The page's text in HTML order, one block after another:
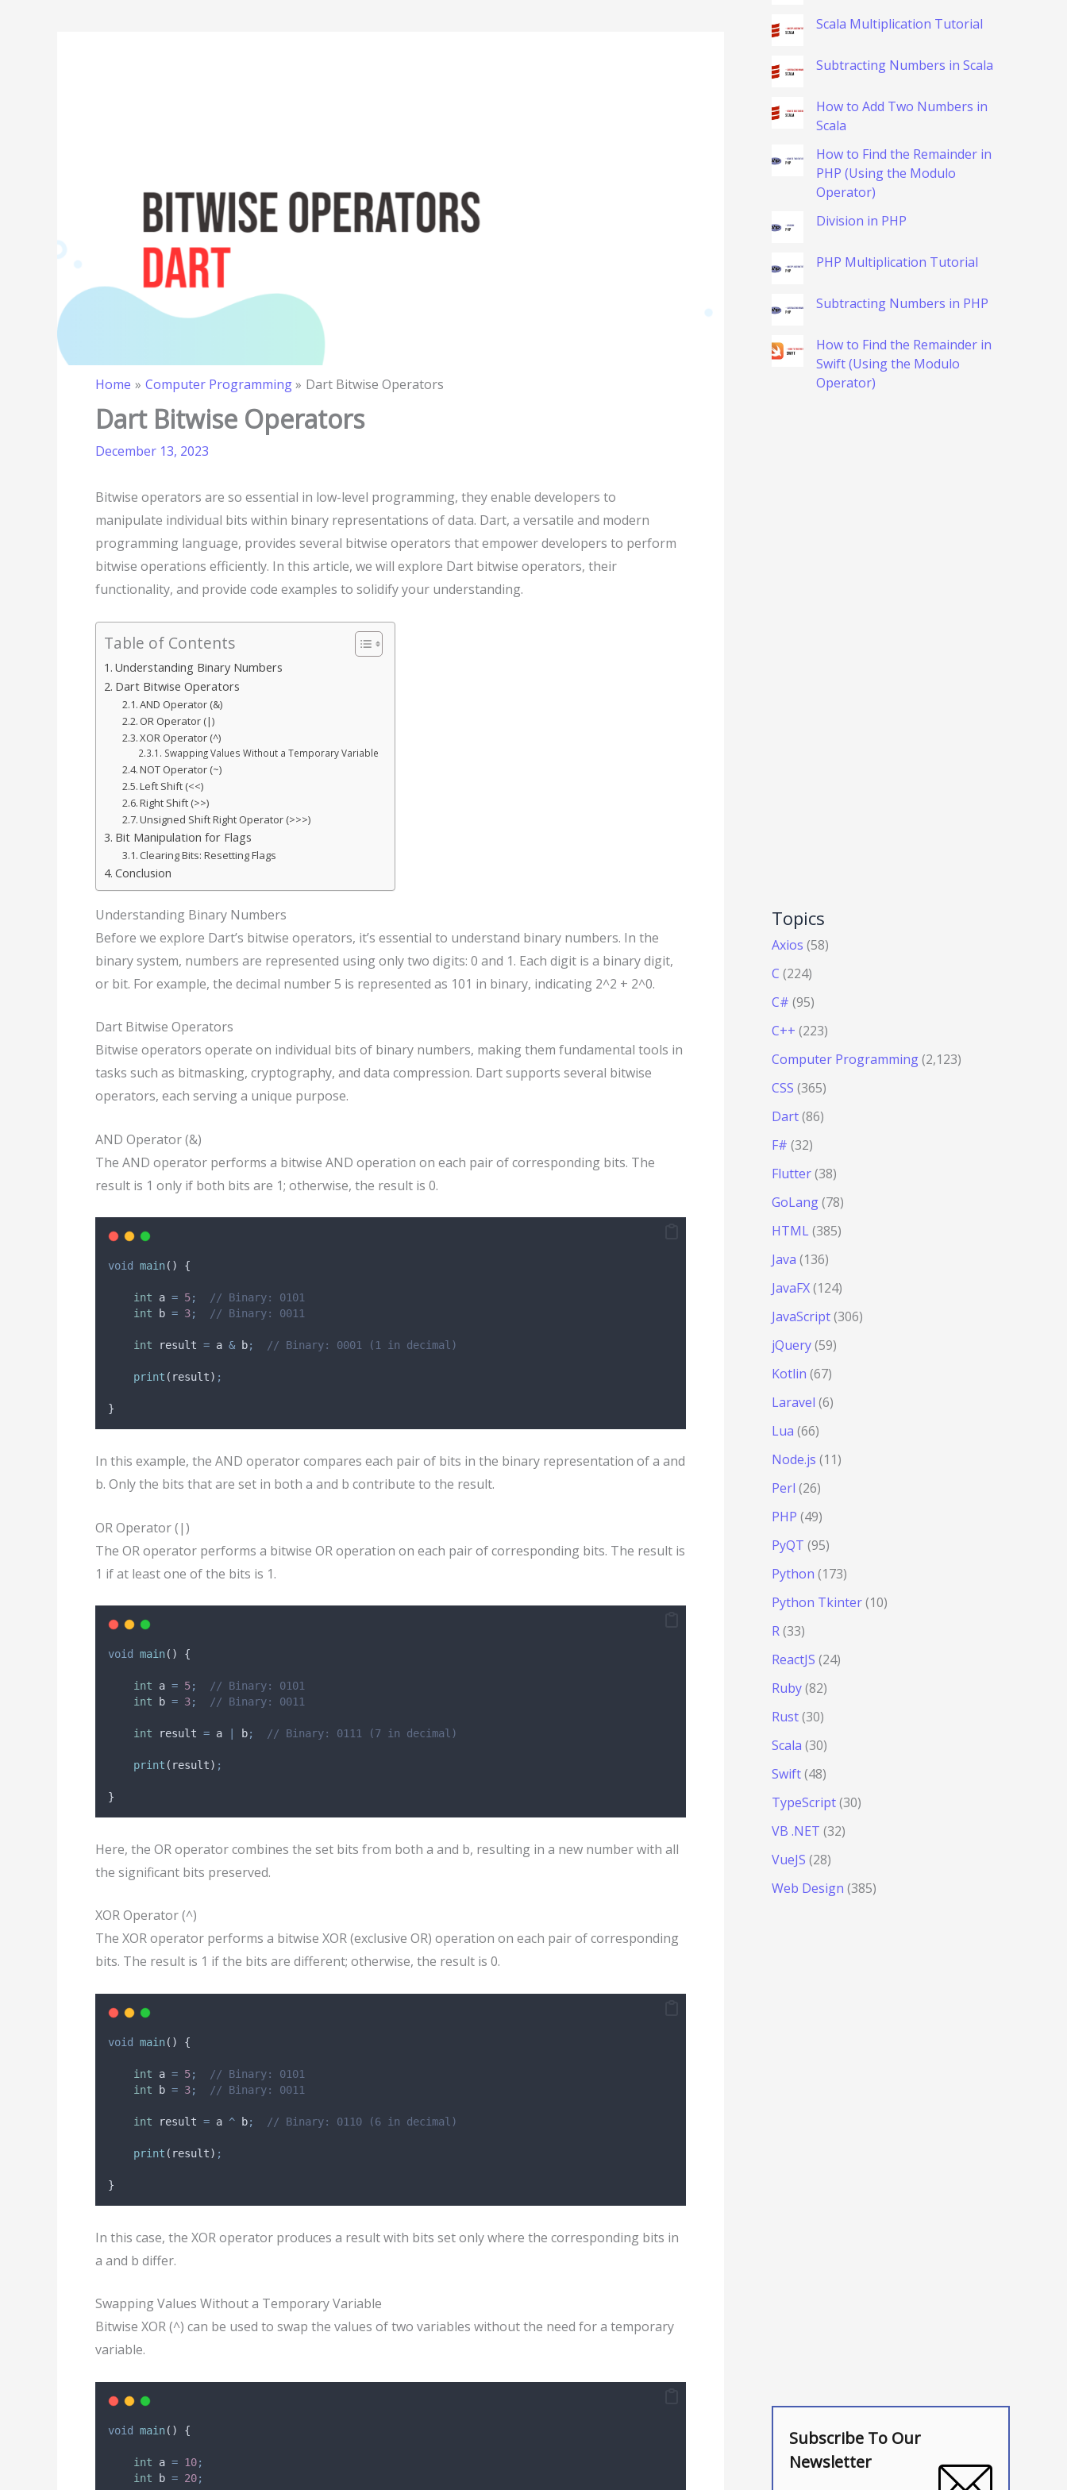
Home Computer Programming Dart Bitwise Operators
Dart Bitwise Operators
December 13, 2023
Bitwise operators are so essential in low-level programming, they enable developers to
manipulate individual bits within binary representations of data. Dart, a versatile and modern
programming language, provides several bitwise operators that empower developers to perform
bitwise operations efficiently. In this article, we will explore Dart bitwise operators, their
functionality, and provide code examples to solidify your understanding.
Table of Contents
Understanding Binary Numbers
Dart Bitwise Operators
AND Operator (&)
OR Operator (|)
XOR Operator (^)
Swapping Values Without a Temporary Variable
NOT Operator (~)
Left Shift (<<)
Right Shift (>>)
Unsigned Shift Right Operator (>>>)
Bit Manipulation for Flags
Clearing Bits: Resetting Flags
Conclusion
Understanding Binary Numbers
Before we explore Dart’s bitwise operators, it’s essential to understand binary numbers. In the
binary system, numbers are represented using only two digits: 0 and 1. Each digit is a binary digit,
or bit. For example, the decimal number 5 is represented as 101 in binary, indicating 2^2 + 2^0.
Dart Bitwise Operators
Bitwise operators operate on individual bits of binary numbers, making them fundamental tools in
tasks such as bitmasking, cryptography, and data compression. Dart supports several bitwise
operators, each serving a unique purpose.
AND Operator (&)
The AND operator performs a bitwise AND operation on each pair of corresponding bits. The
result is 1 only if both bits are 1; otherwise, the result is 0.
void main() {
int a = 5;
// Binary: 0101
int b = 3; // Binary: 0011
int result = a & b; // Binary: 0001 (1 in decimal)
print (result) ;
}
In this example, the AND operator compares each pair of bits in the binary representation of a and
b. Only the bits that are set in both a and b contribute to the result.
OR Operator (|)
The OR operator performs a bitwise OR operation on each pair of corresponding bits. The result is
1 if at least one of the bits is 1.
void main() {
int a = 5;
// Binary: 0101
int b = 3; // Binary: 0011
int result = a b; // Binary: 0111 (7 in decimal)
print (result) ;
}
Here, the OR operator combines the set bits from both a and b, resulting in a new number with all
the significant bits preserved.
XOR Operator (^)
The XOR operator performs a bitwise XOR (exclusive OR) operation on each pair of corresponding
bits. The result is 1 if the bits are different; otherwise, the result is 0.
void main() {
int a = 5;
// Binary: 0101
int b = 3; // Binary: 0011
int result = a ^ b; // Binary: 0110 (6 in decimal)
print (result) ;
}
In this case, the XOR operator produces a result with bits set only where the corresponding bits in
a and b differ.
Swapping Values Without a Temporary Variable
Bitwise XOR (^) can be used to swap the values of two variables without the need for a temporary
variable.
void main() {
int a = 10;
int b = 20;
Scala Multiplication Tutorial
Subtracting Numbers in Scala
How to Add Two Numbers in
Scala
How to Find the Remainder in
PHP (Using the Modulo
Operator)
Division in PHP
PHP Multiplication Tutorial
Subtracting Numbers in PHP
How to Find the Remainder in
Swift (Using the Modulo
Operator)
Topics
Axios (58)
C (224)
C# (95)
C++ (223)
Computer Programming(2,123)
CSS (365)
Dart(86)
F# (32)
Flutter(38)
GoLang(78)
HTML(385)
Java (136)
JavaFX(124)
JavaScript(306)
jQuery(59)
Kotlin (67)
Laravel (6)
Lua (66)
Node.js (11)
Perl (26)
PHP (49)
PyQT (95)
Python (173)
Python Tkinter(10)
R(33)
ReactJS (24)
Ruby(82)
Rust(30)
Scala (30)
Swift(48)
TypeScript(30)
VB .NET (32)
VueJS (28)
Web Design (385)
Subscribe To Our
Newsletter